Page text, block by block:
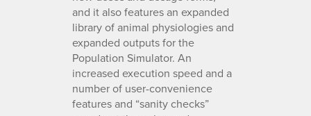
and it also features an expanded
library of animal physiologies and
expanded outputs for the
Population Simulator. An
increased execution speed and a
number of user-convenience
features and “sanity checks”